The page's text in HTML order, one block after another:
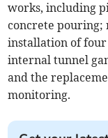
works, including
concrete pouring;
installation of
internal tunnel
and the
monitoring.